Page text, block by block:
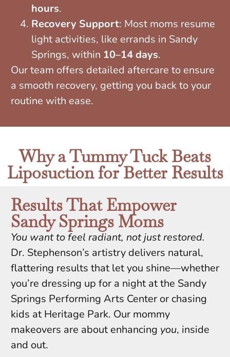
hours.
Recovery Support: Most moms resume
light activities, like errands in Sandy
Springs, within 10–14 days.
Our team offers detailed aftercare to ensure
a smooth recovery, getting you back to your
routine with ease.
Why a Tummy Tuck Beats
Liposuction for Better Results
Results That Empower
Sandy Springs Moms
You want to feel radiant, not just restored.
Dr. Stephenson’s artistry delivers natural,
flattering results that let you shine—whether
you’re dressing up for a night at the Sandy
Springs Performing Arts Center or chasing
kids at Heritage Park. Our mommy
makeovers are about enhancing you, inside
and out.